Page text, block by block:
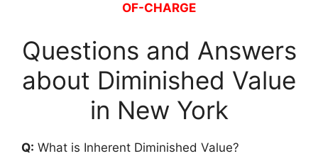
OF-CHARGE
Questions and Answers
about Diminished Value
in New York
Q: What is Inherent Diminished Value?